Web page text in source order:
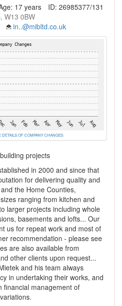
17 years
ID: 26985377/131
W13 0BW
in..@mibltd.co.uk
DETAILS OF COMPANY CHANGES
projects
in 2000 and since that
for delivering quality and
the Home Counties,
ranging from kitchen and
larger projects including whole
basements and lofts... Our
us for repeat work and most of
recommendation - please see
are also available from
other clients upon request...
and his team always
in undertaking their works, and
financial management of